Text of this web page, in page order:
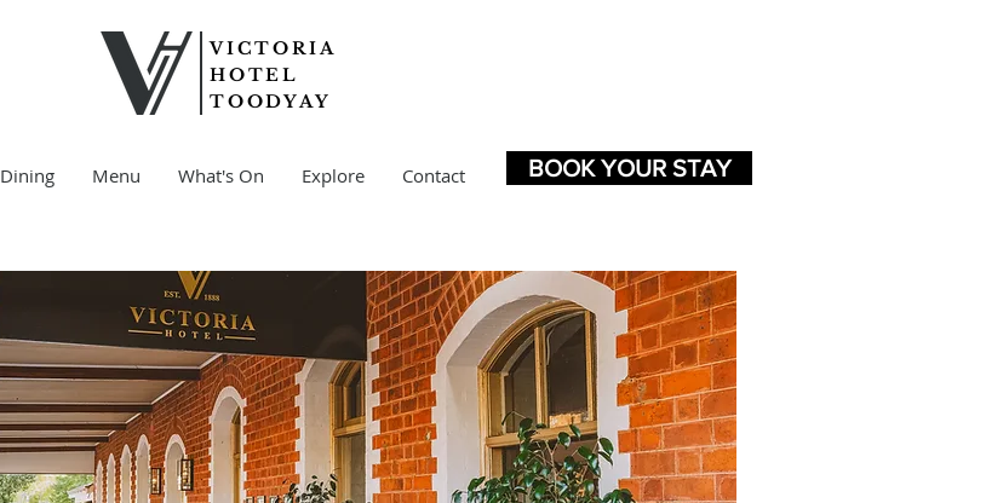
VICTORIA
HOTEL
TOODYAY
Dining Menu What's On Explore Contact BOOK YOUR STAY